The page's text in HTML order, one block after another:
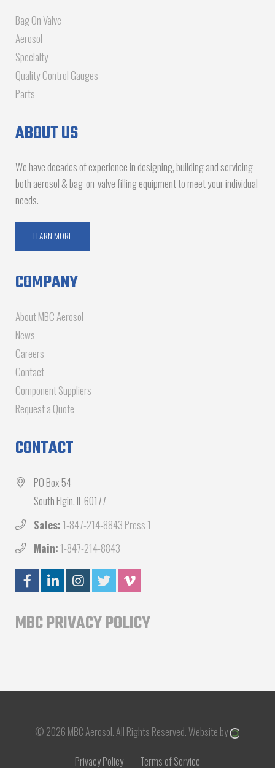
Bag On Valve
Aerosol
Specialty
Quality Control Gauges
Parts
ABOUT US
We have decades of experience in designing, building and servicing
both aerosol & bag-on-valve filling equipment to meet your individual
needs.
LEARN MORE
COMPANY
About MBC Aerosol
News
Careers
Contact
Component Suppliers
Request a Quote
CONTACT
PO Box 54
South Elgin, IL 60177
Sales: 1-847-214-8843 Press 1
Main: 1-847-214-8843
MBC PRIVACY POLICY
© 2026 MBC Aerosol.All Rights Reserved.Website by
Privacy Policy
Terms of Service